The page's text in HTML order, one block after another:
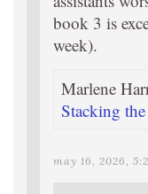
book 3 is
week).
Marlene
Stacking
may 16, 2026,